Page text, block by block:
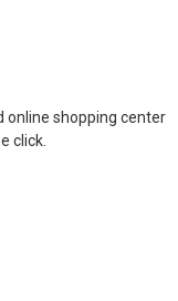
online shopping center
click.